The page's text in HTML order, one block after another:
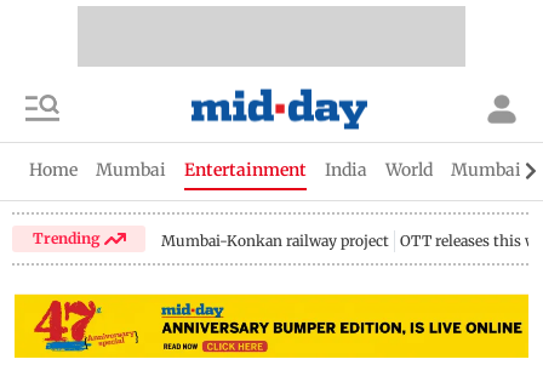
Home Mumbai Entertainment India World Mumbai
Trending Mumbai-Konkan railway project OTT releases this